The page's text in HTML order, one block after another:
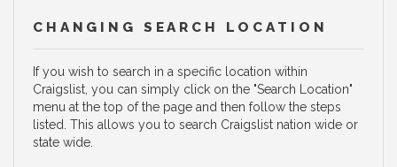
CHANGING SEARCH LOCATION
If you wish to search in a specific location within
Craigslist, you can simply click on the "Search Location"
menu at the top of the page and then follow the steps
listed. This allows you to search Craigslist nation wide or
state wide.